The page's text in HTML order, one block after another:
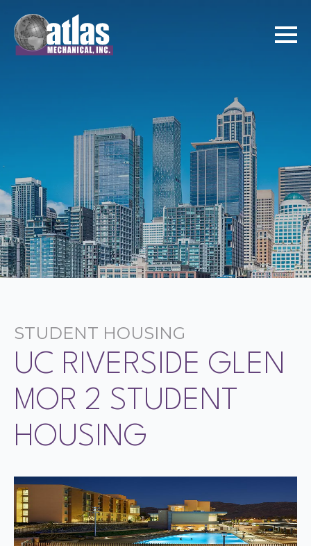
STUDENT HOUSING
UC RIVERSIDE GLEN
MOR 2 STUDENT
HOUSING